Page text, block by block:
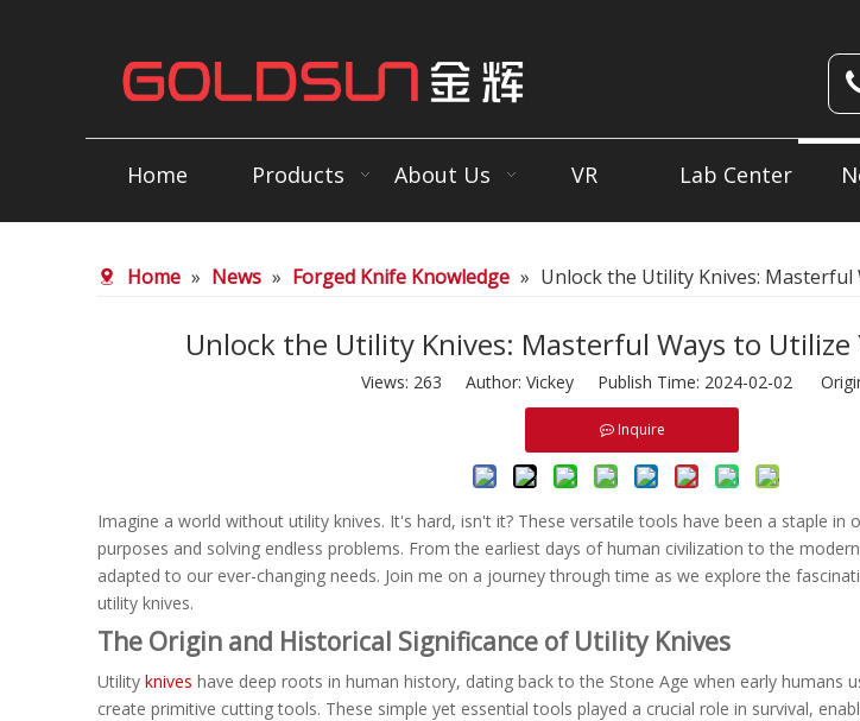
Home Products About Us VR Lab Center
Home » News » Forged Knife Knowledge » Unlock the Utility Knives:
Unlock the Utility Knives: Masterful Ways to
Views: 263 Author: Vickey Publish Time: 2024-02-02
Inquire
Imagine a world without utility knives. It's hard, isn't it? These versatile tools have been a staple in
purposes and solving endless problems. From the earliest days of human civilization to the
adapted to our ever-changing needs. Join me on a journey through time as we explore the
utility knives.
The Origin and Historical Significance of Utility Knives
Utility knives have deep roots in human history, dating back to the Stone Age when early humans
create primitive cutting tools. These simple yet essential tools played a crucial role in survival,